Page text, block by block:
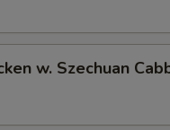
w. Szechuan